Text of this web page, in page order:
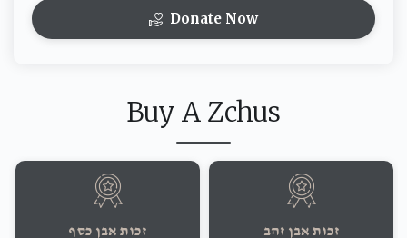
Donate Now
Buy A Zchus
זכות אבן זהב זכות אבן כסף